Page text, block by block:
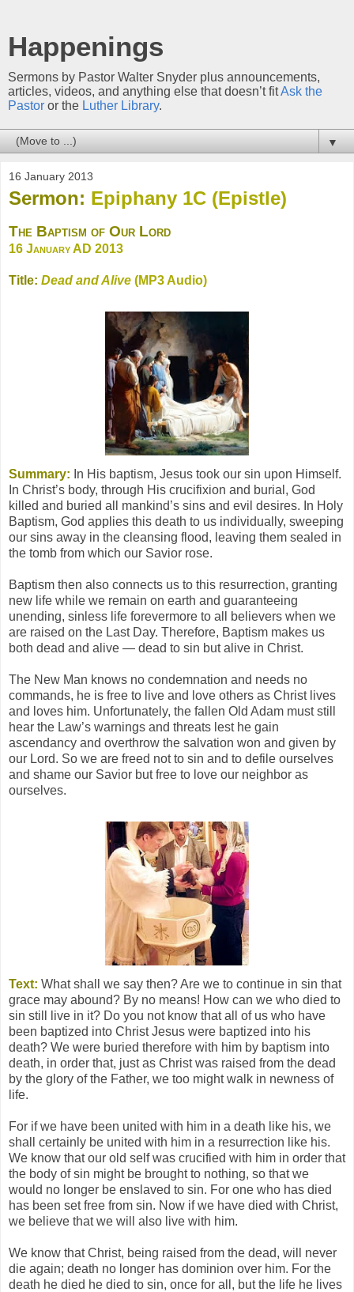
Happenings
Sermons by Pastor Walter Snyder plus announcements,
articles, videos, and anything else that doesn’t fitAsk the
Pastor or the Luther Library.
▼
16 January 2013
Sermon: Epiphany 1C (Epistle)
The Baptism of Our Lord
16 January AD 2013
Title: Dead and Alive (MP3 Audio)
Summary: In His baptism, Jesus took our sin upon Himself.
In Christ’s body, through His crucifixion and burial, God
killed and buried all mankind’s sins and evil desires. In Holy
Baptism, God applies this death to us individually, sweeping
our sins away in the cleansing flood, leaving them sealed in
the tomb from which our Savior rose.
Baptism then also connects us to this resurrection, granting
new life while we remain on earth and guaranteeing
unending, sinless life forevermore to all believers when we
are raised on the Last Day. Therefore, Baptism makes us
both dead and alive — dead to sin but alive in Christ.
The New Man knows no condemnation and needs no
commands, he is free to live and love others as Christ lives
and loves him. Unfortunately, the fallen Old Adam must still
hear the Law’s warnings and threats lest he gain
ascendancy and overthrow the salvation won and given by
our Lord. So we are freed not to sin and to defile ourselves
and shame our Savior but free to love our neighbor as
ourselves.
Text: What shall we say then? Are we to continue in sin that
grace may abound? By no means! How can we who died to
sin still live in it? Do you not know that all of us who have
been baptized into Christ Jesus were baptized into his
death? We were buried therefore with him by baptism into
death, in order that, just as Christ was raised from the dead
by the glory of the Father, we too might walk in newness of
life.
For if we have been united with him in a death like his, we
shall certainly be united with him in a resurrection like his.
We know that our old self was crucified with him in order that
the body of sin might be brought to nothing, so that we
would no longer be enslaved to sin. For one who has died
has been set free from sin. Now if we have died with Christ,
we believe that we will also live with him.
We know that Christ, being raised from the dead, will never
die again; death no longer has dominion over him. For the
death he died he died to sin, once for all, but the life he lives